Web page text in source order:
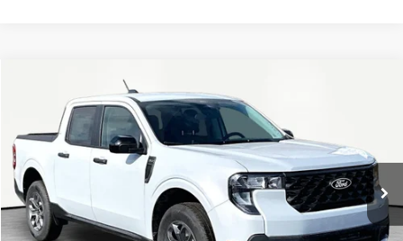
Ford MaverickXLT
Price Drop
VIN:3FTTW8JAXTRA32105Stock: 49363Model:W8J
In Stock Ext. Int.
$36,195
INTERNET PRICE
Less
MSRP:
$35,770
Documentation Fee:
+$425
Compare Vehicle